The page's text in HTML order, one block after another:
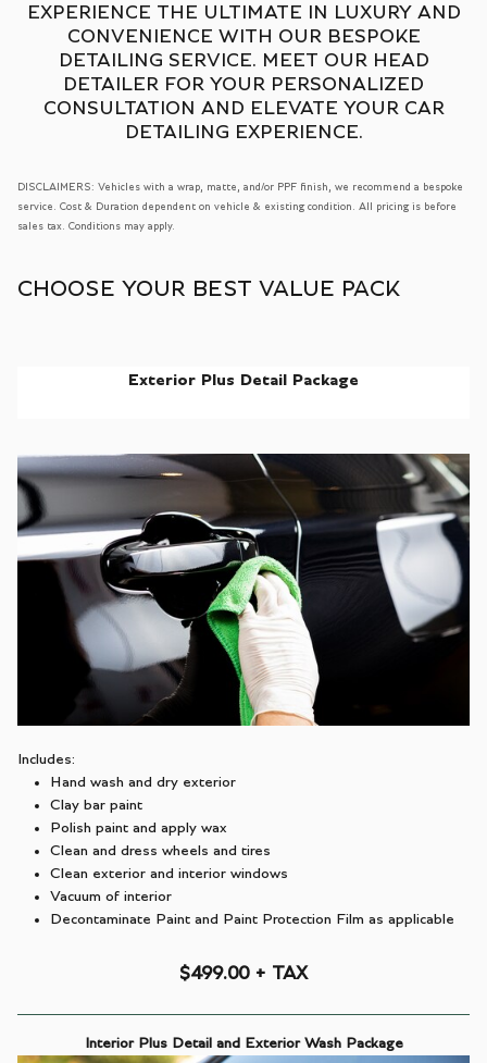
EXPERIENCE THE ULTIMATE IN LUXURY AND
CONVENIENCE WITH OUR BESPOKE
DETAILING SERVICE. MEET OUR HEAD
DETAILER FOR YOUR PERSONALIZED
CONSULTATION AND ELEVATE YOUR CAR
DETAILING EXPERIENCE.
DISCLAIMERS: Vehicles with a wrap, matte, and/or PPF finish, we recommend a bespoke
service. Cost & Duration dependent on vehicle & existing condition. All pricing is before
sales tax. Conditions may apply.
CHOOSE YOUR BEST VALUE PACK
Exterior Plus Detail Package
Includes:
Hand wash and dry exterior
Clay bar paint
Polish paint and apply wax
Clean and dress wheels and tires
Clean exterior and interior windows
Vacuum of interior
Decontaminate Paint and Paint Protection Film as applicable
$499.00 + TAX
Interior Plus Detail and Exterior Wash Package